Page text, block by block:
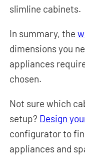
slimline cabinets.
In summary, the
dimensions you
appliances
chosen.
Not sure which
setup? Design
configurator to
appliances and